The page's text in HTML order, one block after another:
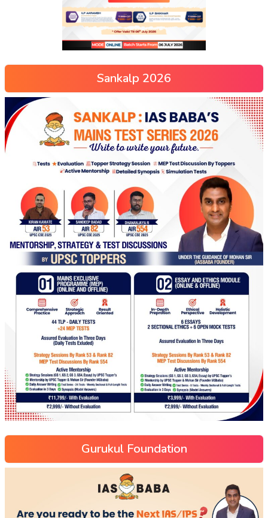
Sankalp 2026
Gurukul Foundation